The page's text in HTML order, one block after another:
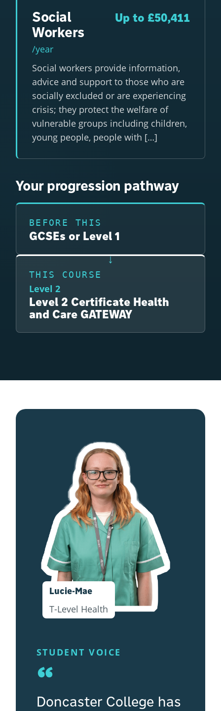
Social
Workers
Up to £50,411
/year
Social workers provide information,
advice and support to those who are
socially excluded or are experiencing
crisis; they protect the welfare of
vulnerable groups including children,
young people, people with […]
Your progression pathway
BEFORE THIS
GCSEs or Level 1
THIS COURSE
Level 2
Level 2 Certificate Health
and Care GATEWAY
Lucie-Mae
T-Level Health
STUDENT VOICE
“
Doncaster College has